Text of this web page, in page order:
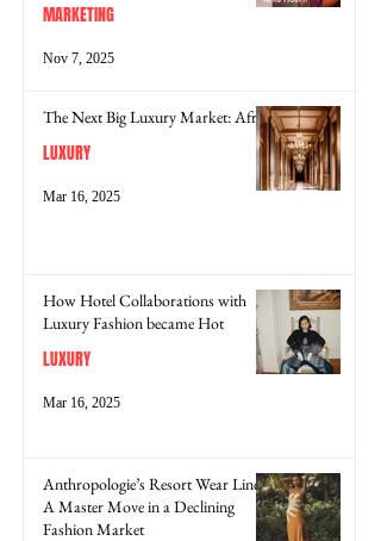
MARKETING
Nov 7, 2025
The Next Big Luxury Market: Africa
LUXURY
Mar 16, 2025
How Hotel Collaborations with
Luxury Fashion became Hot
LUXURY
Mar 16, 2025
Anthropologie’s Resort Wear Line:
A Master Move in a Declining
Fashion Market